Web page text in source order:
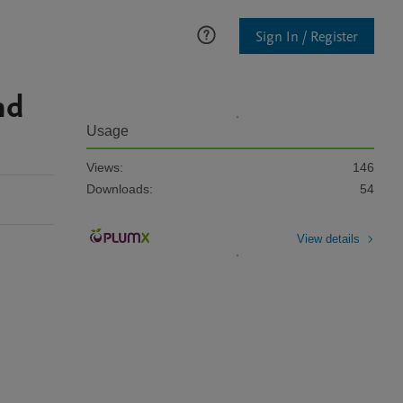
Sign In / Register
Usage
Views:
146
Downloads:
54
View details